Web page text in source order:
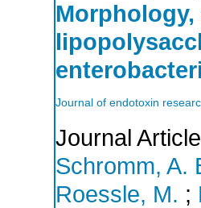
Journal of endotoxin
Journal Article
Schromm, A.
Roessle, M. ;